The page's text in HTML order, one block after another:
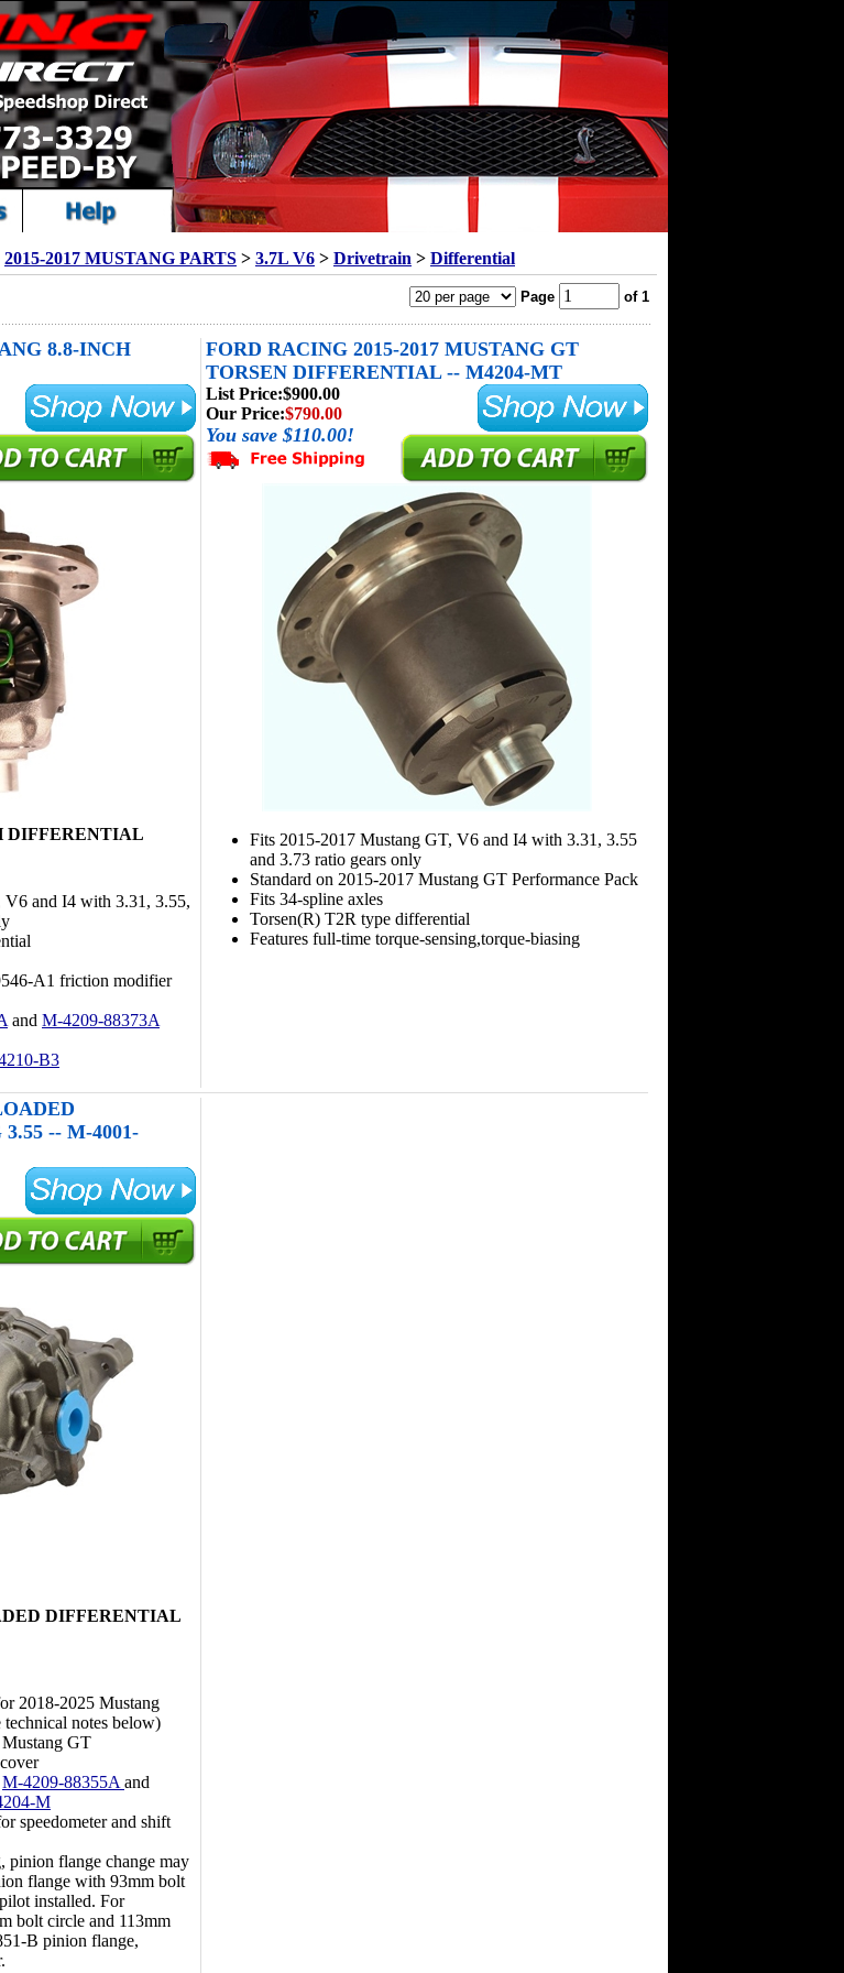
2015-2017 MUSTANG PARTS > 3.7L V6 > Drivetrain > Differential
Page of 1
8.8-INCH
FORD RACING 2015-2017 MUSTANG GT
TORSEN DIFFERENTIAL -- M4204-MT
List Price:$900.00
Our Price:$790.00
You save $110.00!
DIFFERENTIAL
V6 and I4 with 3.31, 3.55,
A1 friction modifier
and M-4209-88373A
B3
Fits 2015-2017 Mustang GT, V6 and I4 with 3.31, 3.55
and 3.73 ratio gears only
Standard on 2015-2017 Mustang GT Performance Pack
Fits 34-spline axles
Torsen(R) T2R type differential
Features full-time torque-sensing,torque-biasing
-- M-4001-
DIFFERENTIAL
2018-2025 Mustang
notes below)
GT
M-4209-88355A and
M
speedometer and shift
pinion flange change may
flange with 93mm bolt
installed. For
bolt circle and 113mm
B pinion flange,